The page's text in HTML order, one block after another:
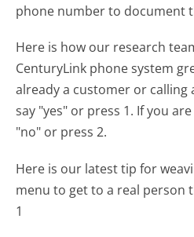
phone number to document
Here is how our research
CenturyLink phone system
already a customer or
say "yes" or press 1. If you
"no" or press 2.
Here is our latest tip for
menu to get to a real person
1